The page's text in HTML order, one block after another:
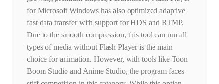
for Microsoft Windows has also optimized adaptive
fast data transfer with support for HDS and RTMP.
Due to the smooth compression, this tool can run all
types of media without Flash Player is the main
choice for animation. However, with tools like Toon
Boom Studio and Anime Studio, the program faces